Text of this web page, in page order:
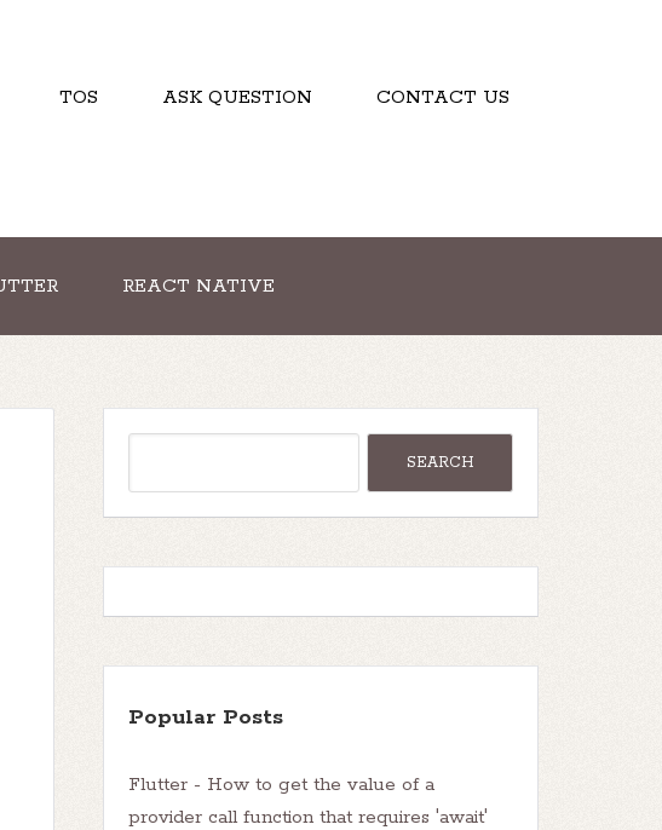
TOS ASK QUESTION CONTACT US
REACT NATIVE
Popular Posts
Flutter - How to get the value of a
provider call function that requires 'await'